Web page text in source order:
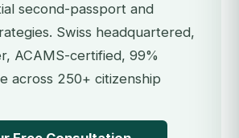
second-passport and
Swiss headquartered,
ACAMS-certified, 99%
across 250+ citizenship